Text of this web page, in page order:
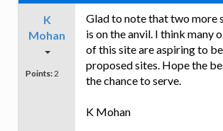
K
Mohan
Points: 2
Glad to note that two more
is on the anvil. I think many
of this site are aspiring to
proposed sites. Hope the
the chance to serve.
K Mohan